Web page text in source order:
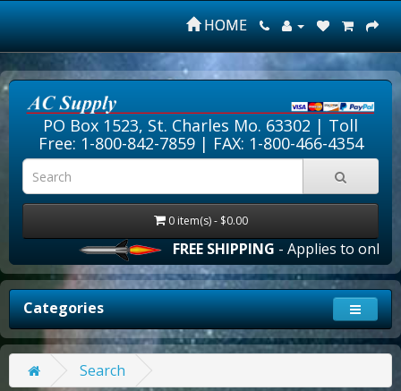
HOME
PO Box 1523, St. Charles Mo. 63302 | Toll
Free: 1-800-842-7859| FAX: 1-800-466-4354
0 item(s) - $0.00
FREE SHIPPING- Applies to online
Categories
Search